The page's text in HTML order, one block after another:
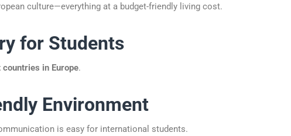
culture—everything at a budget-friendly living cost.
for Students
in Europe.
Environment
is easy for international students.